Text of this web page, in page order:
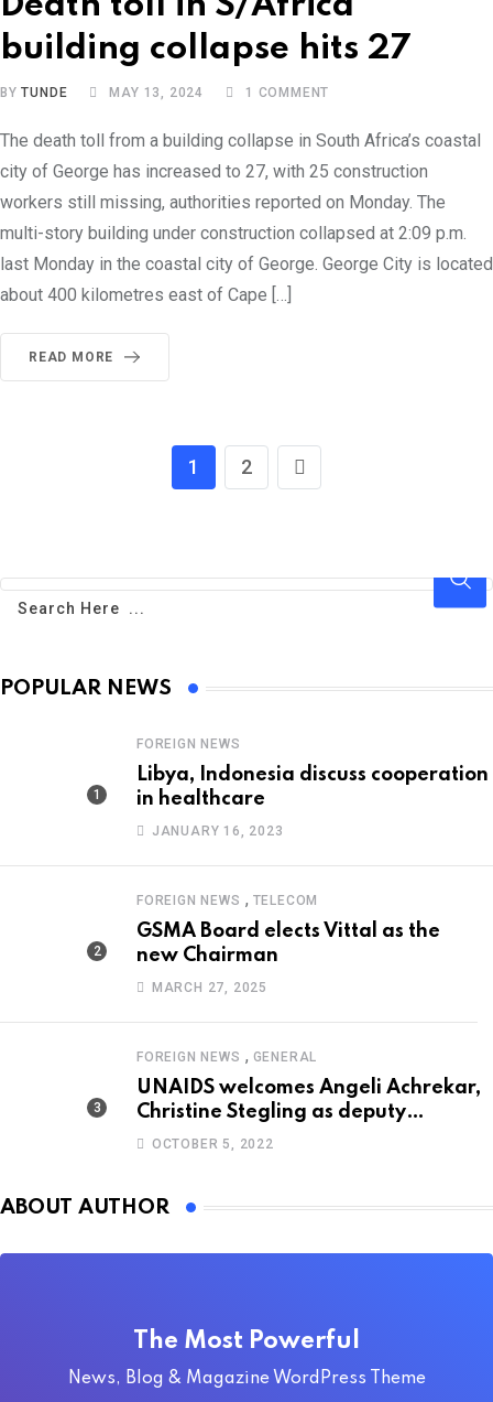
building collapse hits 27
BYTUNDE MAY 13, 2024 1 COMMENT
The death toll from a building collapse in South Africa’s coastal
city of George has increased to 27, with 25 construction
workers still missing, authorities reported on Monday. The
multi-story building under construction collapsed at 2:09 p.m.
last Monday in the coastal city of George. George City is located
about 400 kilometres east of Cape […]
READ MORE
1 2
POPULAR NEWS
FOREIGN NEWS
Libya, Indonesia discuss cooperation
in healthcare
JANUARY 16, 2023
FOREIGN NEWS , TELECOM
GSMA Board elects Vittal as the
new Chairman
MARCH 27, 2025
FOREIGN NEWS , GENERAL
UNAIDS welcomes Angeli Achrekar,
Christine Stegling as deputy
executive directors
OCTOBER 5, 2022
ABOUT AUTHOR
The Most Powerful
News, Blog & Magazine WordPress Theme